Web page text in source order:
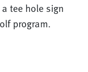
tee hole sign
program.